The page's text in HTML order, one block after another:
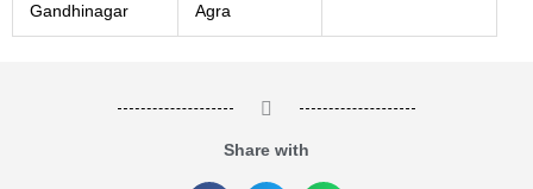
Gandhinagar Agra
Share with